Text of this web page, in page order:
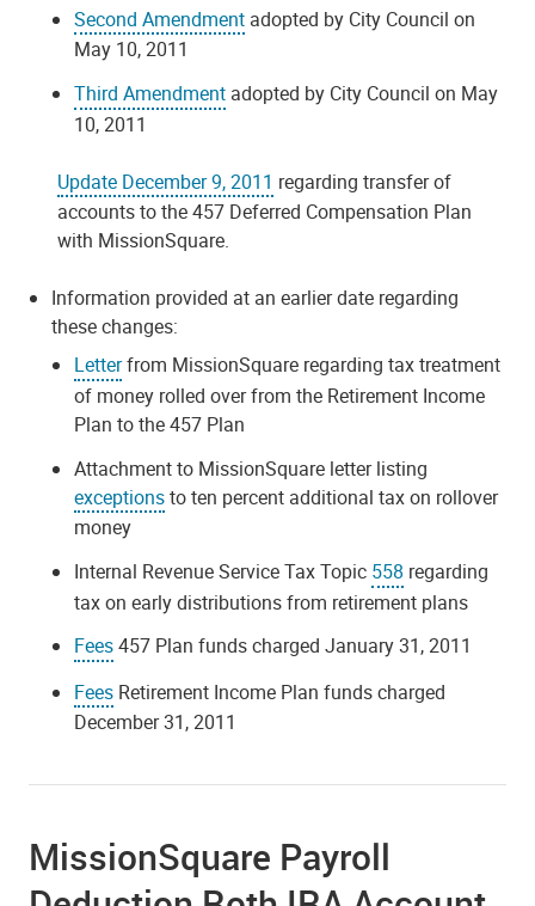
Second Amendment adopted by City Council on
May 10, 2011
Third Amendment adopted by City Council on May
10, 2011
Update December 9, 2011 regarding transfer of
accounts to the 457 Deferred Compensation Plan
with MissionSquare.
Information provided at an earlier date regarding
these changes:
Letterfrom MissionSquare regarding tax treatment
of money rolled over from the Retirement Income
Plan to the 457 Plan
Attachment to MissionSquare letter listing
exceptionsto ten percent additional tax on rollover
money
Internal Revenue Service Tax Topic 558 regarding
tax on early distributions from retirement plans
Fees457 Plan funds charged January 31, 2011
Fees Retirement Income Plan funds charged
December 31, 2011
MissionSquare Payroll